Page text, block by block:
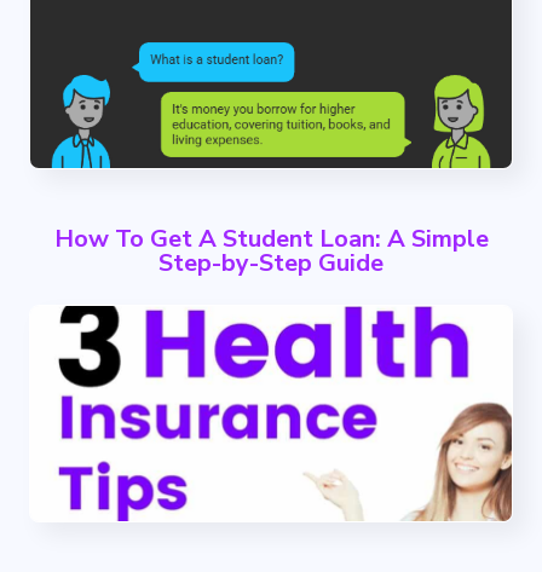
How To Get A Student Loan: A Simple
Step-by-Step Guide